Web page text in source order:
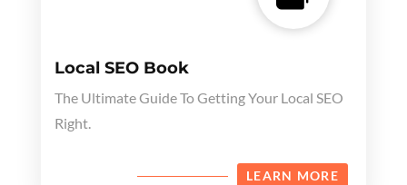
Local SEO Book
The Ultimate Guide To Getting Your Local SEO
Right.
LEARN MORE